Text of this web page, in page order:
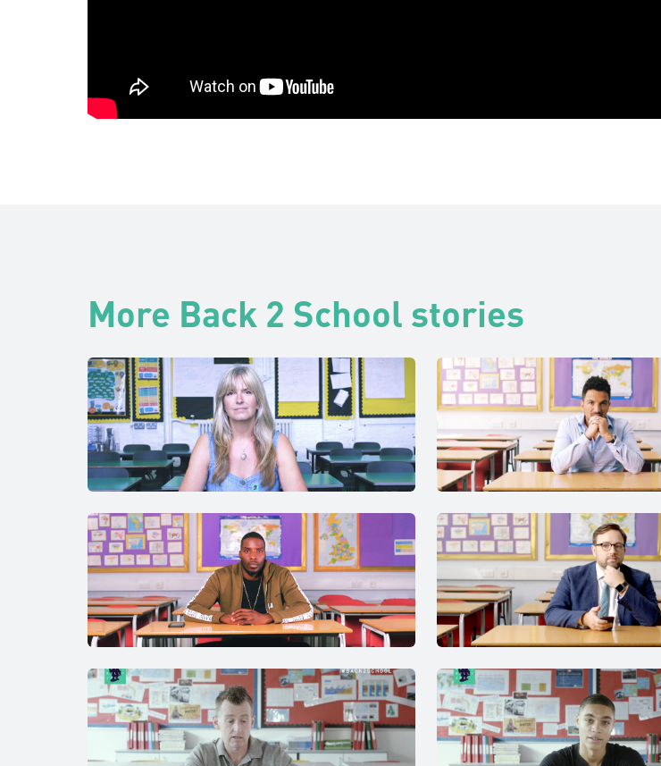
More Back 2 School stories